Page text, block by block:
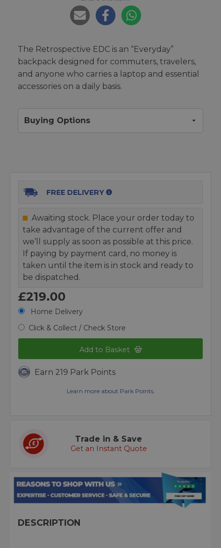
The Retrospective EDC is an “Everyday”
backpack designed for commuters, travelers,
and anyone who carries a laptop and essential
accessories on a daily basis.
Buying Options
FREE DELIVERY
Awaiting stock. Place your order today to
take advantage of the current offer and
we’ll supply as soon as possible at this price.
If paying by payment card, no money is
taken until the item is in stock and ready to
be dispatched.
£219.00
Home Delivery
Click & Collect / Check Store
Add to Basket
Earn 219 Park Points
Learn more about Park Points.
Trade in & Save
Get an Instant Quote
DESCRIPTION